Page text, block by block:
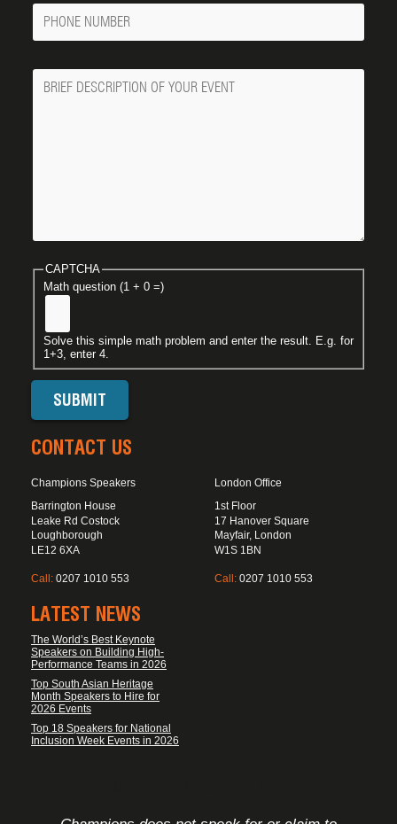
Phone
Number
Message
CAPTCHA
Math question (1 + 0 =)
Solve this simple math problem and enter the result. E.g. for
1+3, enter 4.
CONTACT US
Champions Speakers
Barrington House
Leake Rd Costock
Loughborough
LE12 6XA
Call: 0207 1010 553
London Office
1st Floor
17 Hanover Square
Mayfair, London
W1S 1BN
Call: 0207 1010 553
LATEST NEWS
The World’s Best Keynote
Speakers on Building High-
Performance Teams in 2026
Top South Asian Heritage
Month Speakers to Hire for
2026 Events
Top 18 Speakers for National
Inclusion Week Events in 2026